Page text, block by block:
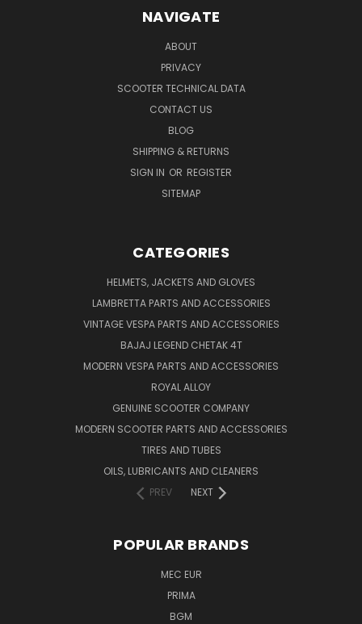
NAVIGATE
ABOUT
PRIVACY
SCOOTER TECHNICAL DATA
CONTACT US
BLOG
SHIPPING & RETURNS
SIGN IN OR REGISTER
SITEMAP
CATEGORIES
HELMETS, JACKETS AND GLOVES
LAMBRETTA PARTS AND ACCESSORIES
VINTAGE VESPA PARTS AND ACCESSORIES
BAJAJ LEGEND CHETAK 4T
MODERN VESPA PARTS AND ACCESSORIES
ROYAL ALLOY
GENUINE SCOOTER COMPANY
MODERN SCOOTER PARTS AND ACCESSORIES
TIRES AND TUBES
OILS, LUBRICANTS AND CLEANERS
PREV
NEXT
POPULAR BRANDS
MEC EUR
PRIMA
BGM